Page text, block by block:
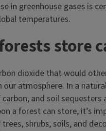
in greenhouse gases is
temperatures.
store
dioxide that would
our atmosphere. In a
and soil sequesters
a forest can store, it’s
shrubs, soils, and